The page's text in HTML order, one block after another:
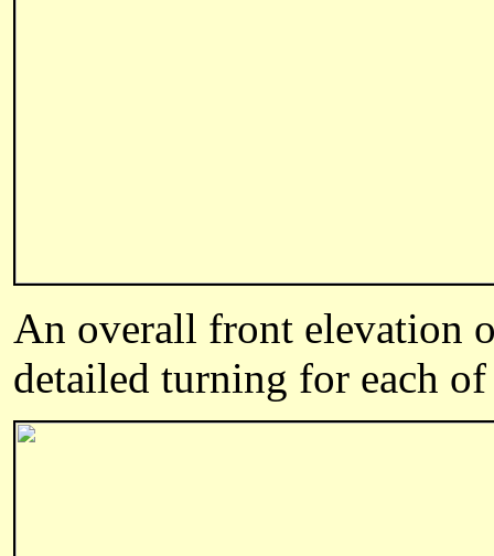
An overall front elevation
detailed turning for each